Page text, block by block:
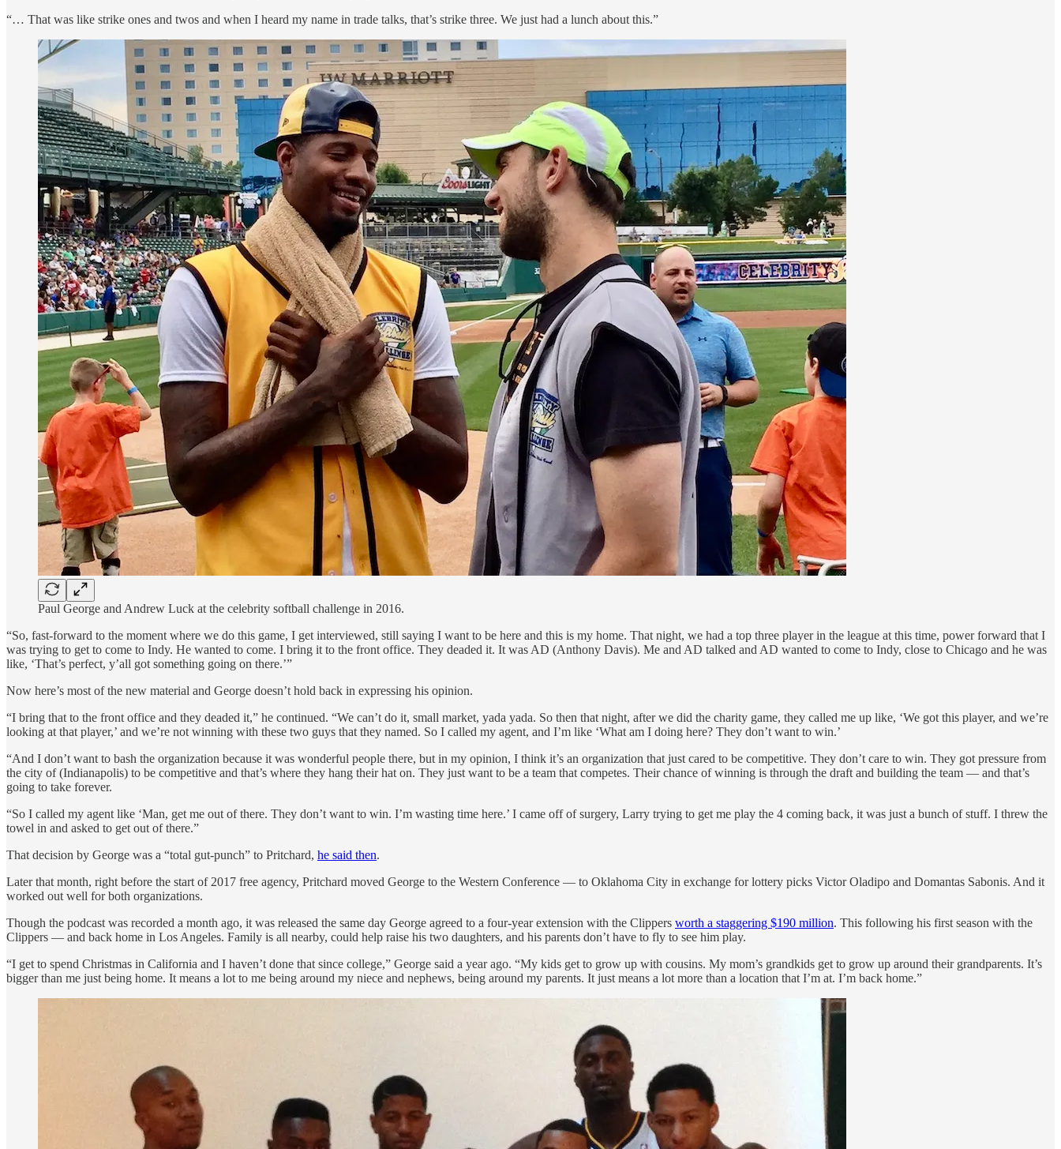
“… That was like strike ones and twos and when I heard my name in trade talks, that’s strike three. We just had a lunch about this.”
Paul George and Andrew Luck at the celebrity softball challenge in 2016.
“So, fast-forward to the moment where we do this game, I get interviewed, still saying I want to be here and this is my home. That night, we had a top three player in the league at this time, power forward that I
was trying to get to come to Indy. He wanted to come. I bring it to the front office. They deaded it. It was AD (Anthony Davis). Me and AD talked and AD wanted to come to Indy, close to Chicago and he was
like, ‘That’s perfect, y’all got something going on there.’”
Now here’s most of the new material and George doesn’t hold back in expressing his opinion.
“I bring that to the front office and they deaded it,” he continued. “We can’t do it, small market, yada yada. So then that night, after we did the charity game, they called me up like, ‘We got this player, and we’re
looking at that player,’ and we’re not winning with these two guys that they named. So I called my agent, and I’m like ‘What am I doing here? They don’t want to win.’
“And I don’t want to bash the organization because it was wonderful people there, but in my opinion, I think it’s an organization that just cared to be competitive. They don’t care to win. They got pressure from
the city of (Indianapolis) to be competitive and that’s where they hang their hat on. They just want to be a team that competes. Their chance of winning is through the draft and building the team — and that’s
going to take forever.
“So I called my agent like ‘Man, get me out of there. They don’t want to win. I’m wasting time here.’ I came off of surgery, Larry trying to get me play the 4 coming back, it was just a bunch of stuff. I threw the
towel in and asked to get out of there.”
That decision by George was a “total gut-punch” to Pritchard, he said then.
Later that month, right before the start of 2017 free agency, Pritchard moved George to the Western Conference — to Oklahoma City in exchange for lottery picks Victor Oladipo and Domantas Sabonis. And it
worked out well for both organizations.
Though the podcast was recorded a month ago, it was released the same day George agreed to a four-year extension with the Clippers worth a staggering $190 million. This following his first season with the
Clippers — and back home in Los Angeles. Family is all nearby, could help raise his two daughters, and his parents don’t have to fly to see him play.
“I get to spend Christmas in California and I haven’t done that since college,” George said a year ago. “My kids get to grow up with cousins. My mom’s grandkids get to grow up around their grandparents. It’s
bigger than me just being home. It means a lot to me being around my niece and nephews, being around my parents. It just means a lot more than a location that I’m at. I’m back home.”